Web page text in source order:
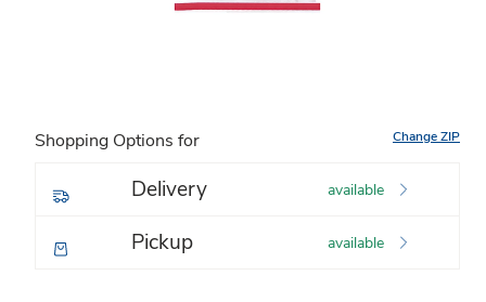
Shopping Options for Change ZIP
Delivery available
Pickup available